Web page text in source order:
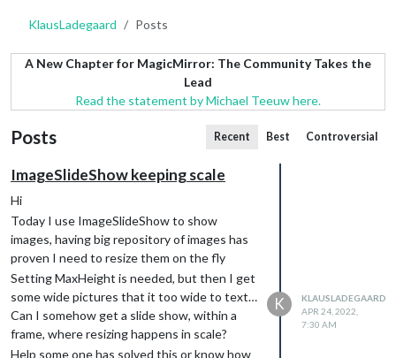
KlausLadegaard Posts
A New Chapter for MagicMirror: The Community Takes the
Lead
Read the statement by Michael Teeuw here.
Posts Recent Best Controversial
ImageSlideShow keeping scale
Hi
Today I use ImageSlideShow to show
images, having big repository of images has
proven I need to resize them on the fly
Setting MaxHeight is needed, but then I get
some wide pictures that it too wide to text…
Can I somehow get a slide show, within a
frame, where resizing happens in scale?
Help some one has solved this or know how
K
KLAUSLADEGAARD
APR 24, 2022,
7:30 AM